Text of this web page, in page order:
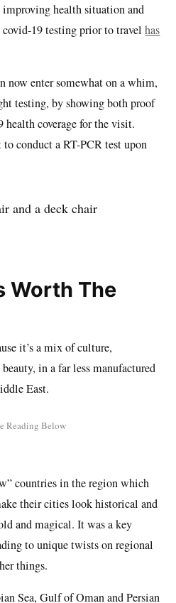
health situation and
covid-19 testing prior to travelhas
now enter somewhat on a whim,
testing, by showing both proof
coverage for the visit.
conduct a RT-PCR test upon
Worth The
it’s a mix of culture,
in a far less manufactured
East.
countries in the region which
their cities look historical and
and magical. It was a key
to unique twists on regional
things.
Sea, Gulf of Oman and Persian